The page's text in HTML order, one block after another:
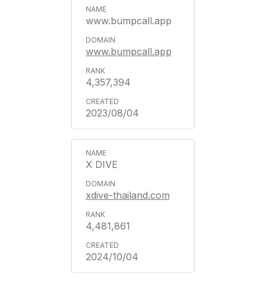
www.bumpcall.app
www.bumpcall.app
4,357,394
2023/08/04
X DIVE
xdive-thailand.com
4,481,861
2024/10/04